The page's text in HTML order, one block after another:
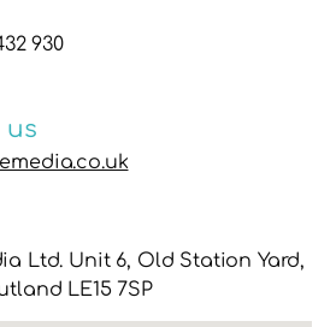
930
us
Ltd. Unit 6, Old Station Yard,
LE15 7SP